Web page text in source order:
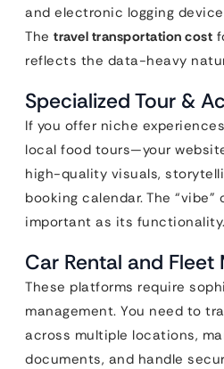
and electronic logging
The travel transportation cost
reflects the data-heavy
Specialized Tour &
If you offer niche
local food tours—your
high-quality visuals,
booking calendar. The
important as its functionality.
Car Rental and
These platforms require
management. You need to
across multiple locations,
documents, and handle